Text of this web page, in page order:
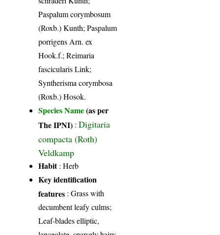
Paspalum corymbosum
(Roxb.) Kunth; Paspalum
porrigens Arn. ex
Hook.f.; Reimaria
fascicularis Link;
Syntherisma corymbosa
(Roxb.) Hosok.
Species Name(as per
The IPNI) :Digitaria
compacta (Roth)
Veldkamp
Habit: Herb
Key identification
features : Grass with
decumbent leafy culms;
Leaf-blades elliptic,